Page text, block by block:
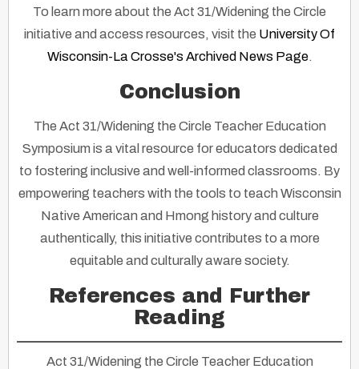
To learn more about the Act 31/Widening the Circle
initiative and access resources, visit the University Of
Wisconsin-La Crosse's Archived News Page.
Conclusion
The Act 31/Widening the Circle Teacher Education
Symposium is a vital resource for educators dedicated
to fostering inclusive and well-informed classrooms. By
empowering teachers with the tools to teach Wisconsin
Native American and Hmong history and culture
authentically, this initiative contributes to a more
equitable and culturally aware society.
References and Further
Reading
Act 31/Widening the Circle Teacher Education